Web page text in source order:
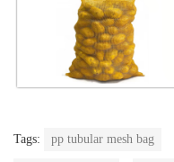
Tags: pp tubular mesh bag